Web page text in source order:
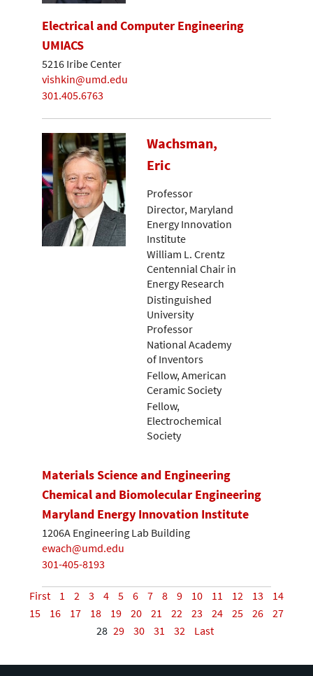
Electrical and Computer Engineering
UMIACS
5216 Iribe Center
vishkin@umd.edu
301.405.6763
Wachsman,
Eric
Professor
Director, Maryland
Energy Innovation
Institute
William L. Crentz
Centennial Chair in
Energy Research
Distinguished
University
Professor
National Academy
of Inventors
Fellow, American
Ceramic Society
Fellow,
Electrochemical
Society
Materials Science and Engineering
Chemical and Biomolecular Engineering
Maryland Energy Innovation Institute
1206A Engineering Lab Building
ewach@umd.edu
301-405-8193
First 1 2 3 4 5 6 7 8 9 10 11 12 13
14
15
16 17 18 19 20 21 22 23 24 25 26
27
28 29 30 31 32 Last